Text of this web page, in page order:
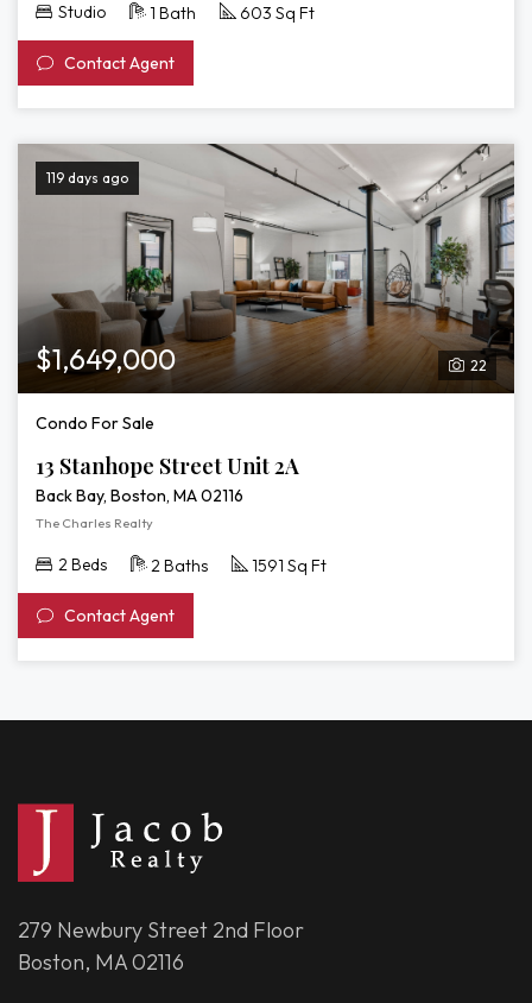
Studio 1 Bath 603 Sq Ft
Contact Agent
119 days ago
22
$1,649,000
Condo For Sale
13 Stanhope Street Unit 2A
Back Bay, Boston, MA 02116
The Charles Realty
2 Beds 2 Baths 1591 Sq Ft
Contact Agent
279 Newbury Street 2nd Floor
Boston, MA 02116